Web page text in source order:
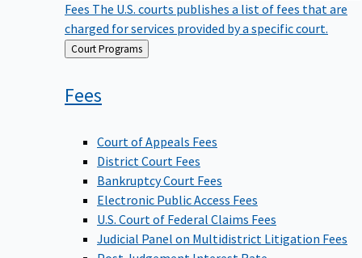
Fees The U.S. courts publishes a list of fees that are
charged for services provided by a specific court.
Back
to
Court Programs
Fees
Court of Appeals Fees
District Court Fees
Bankruptcy Court Fees
Electronic Public Access Fees
U.S. Court of Federal Claims Fees
Judicial Panel on Multidistrict Litigation Fees